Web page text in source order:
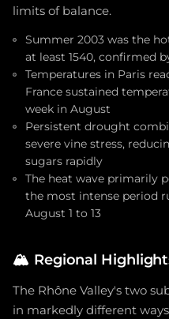
limits of balance.
Summer 2003 was the
at least 1540, confirmed
Temperatures in Paris
France sustained
week in August
Persistent drought
severe vine stress,
sugars rapidly
The heat wave primarily
the most intense period
August 1 to 13
🏔️ Regional
The Rhône Valley's two
in markedly different